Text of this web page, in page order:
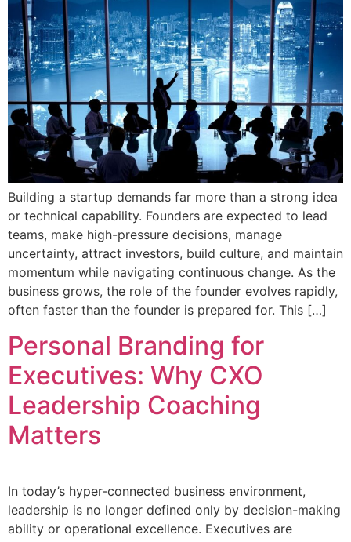
Building a startup demands far more than a strong idea
or technical capability. Founders are expected to lead
teams, make high-pressure decisions, manage
uncertainty, attract investors, build culture, and maintain
momentum while navigating continuous change. As the
business grows, the role of the founder evolves rapidly,
often faster than the founder is prepared for. This […]
Personal Branding for
Executives: Why CXO
Leadership Coaching
Matters
In today’s hyper-connected business environment,
leadership is no longer defined only by decision-making
ability or operational excellence. Executives are